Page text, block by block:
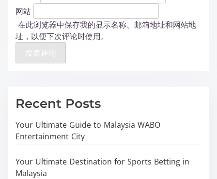
网站
在此浏览器中保存我的显示名称、邮箱地址和网站地
址，以便下次评论时使用。
Recent Posts
Your Ultimate Guide to Malaysia WABO
Entertainment City
Your Ultimate Destination for Sports Betting in
Malaysia